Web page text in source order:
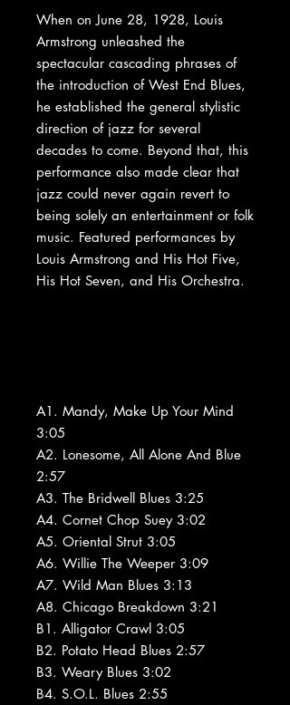
When on June 28, 1928, Louis
Armstrong unleashed the
spectacular cascading phrases of
the introduction of West End Blues,
he established the general stylistic
direction of jazz for several
decades to come. Beyond that, this
performance also made clear that
jazz could never again revert to
being solely an entertainment or folk
music. Featured performances by
Louis Armstrong and His Hot Five,
His Hot Seven, and His Orchestra.
A1. Mandy, Make Up Your Mind
3:05
A2. Lonesome, All Alone And Blue
2:57
A3. The Bridwell Blues 3:25
A4. Cornet Chop Suey 3:02
A5. Oriental Strut 3:05
A6. Willie The Weeper 3:09
A7. Wild Man Blues 3:13
A8. Chicago Breakdown 3:21
B1. Alligator Crawl 3:05
B2. Potato Head Blues 2:57
B3. Weary Blues 3:02
B4. S.O.L. Blues 2:55